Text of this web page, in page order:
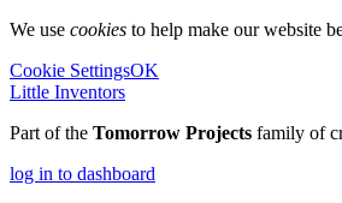
We use cookies to help make our website
Cookie SettingsOK
Little Inventors
Part of the Tomorrow Projects family of
log in to dashboard